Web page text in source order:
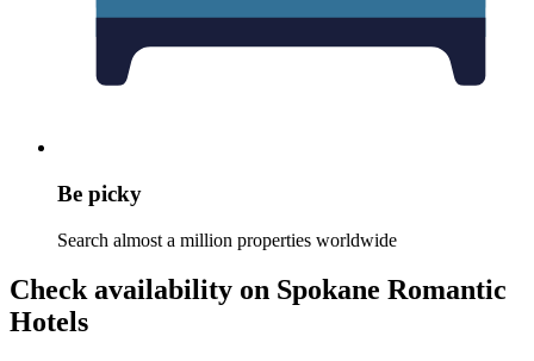
Be picky
Search almost a million properties worldwide
Check availability on Spokane Romantic
Hotels